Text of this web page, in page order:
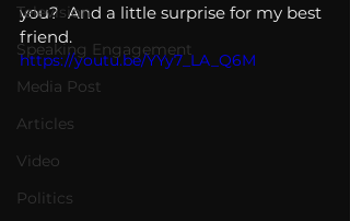
Television
Speaking Engagement
Media Post
Articles
Video
Politics
you?  And a little surprise for my best
friend.
https://youtu.be/YYy7_LA_Q6M